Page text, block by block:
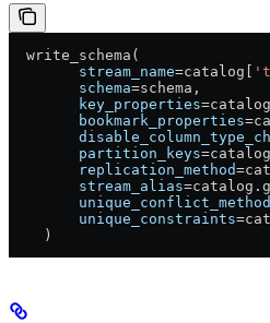
  write_schema(
        stream_name
=catalog[
        schema
=schema,
        key_properties
=
        bookmark_properties
=
        partition_keys
=
        replication_method
=
        stream_alias
=
        unique_conflict_method
        unique_constraints
=
    )